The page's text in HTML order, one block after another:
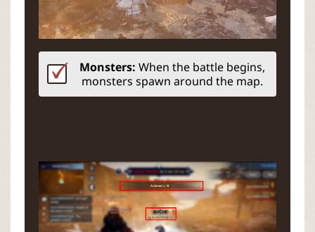
Monsters: When the battle begins,
monsters spawn around the map.